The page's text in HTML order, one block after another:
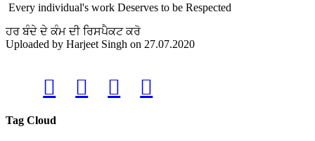
Every individual's work Deserves to be Respected
ਹਰ ਬੰਦੇ ਦੇ ਕੰਮ ਦੀ ਰਿਸਪੈਕਟ ਕਰੋ
Uploaded by Harjeet Singh on 27.07.2020
   
Tag Cloud